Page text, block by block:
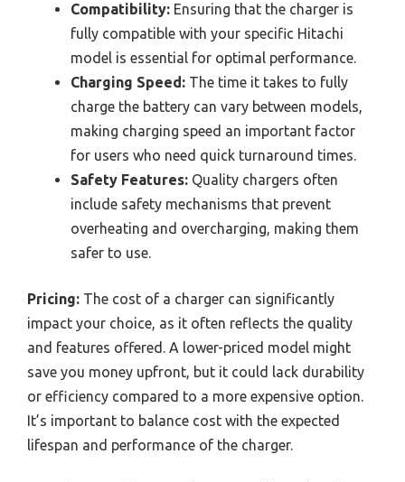
Compatibility: Ensuring that the charger is
fully compatible with your specific Hitachi
model is essential for optimal performance.
Charging Speed: The time it takes to fully
charge the battery can vary between models,
making charging speed an important factor
for users who need quick turnaround times.
Safety Features: Quality chargers often
include safety mechanisms that prevent
overheating and overcharging, making them
safer to use.
Pricing: The cost of a charger can significantly
impact your choice, as it often reflects the quality
and features offered. A lower-priced model might
save you money upfront, but it could lack durability
or efficiency compared to a more expensive option.
It’s important to balance cost with the expected
lifespan and performance of the charger.